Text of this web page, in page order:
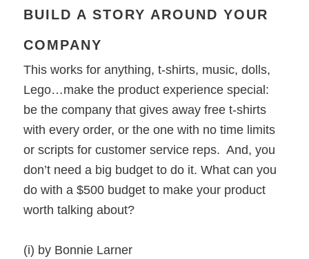
BUILD A STORY AROUND YOUR
COMPANY
This works for anything, t-shirts, music, dolls,
Lego…make the product experience special:
be the company that gives away free t-shirts
with every order, or the one with no time limits
or scripts for customer service reps. And, you
don’t need a big budget to do it. What can you
do with a $500 budget to make your product
worth talking about?
(i) by Bonnie Larner